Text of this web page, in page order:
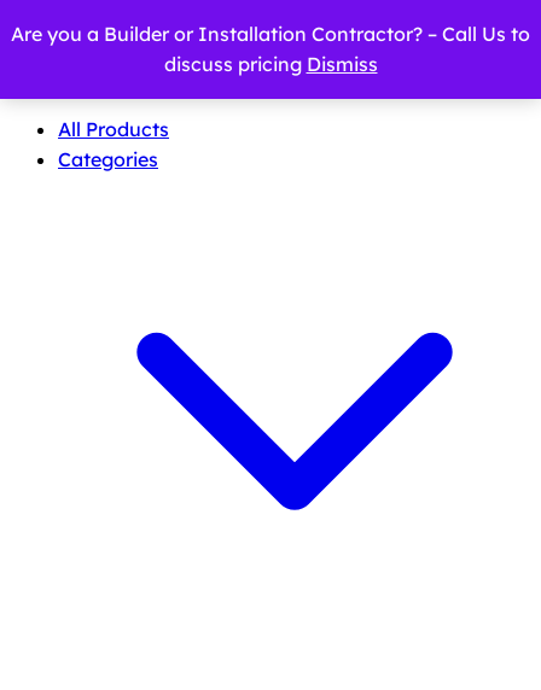
All Products
Categories
Are you a Builder or Installation Contractor? – Call Us to
discuss pricing Dismiss